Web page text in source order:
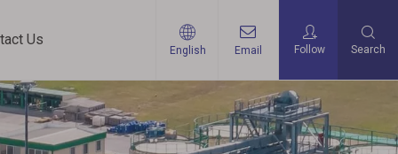
Us
English Email Follow Search